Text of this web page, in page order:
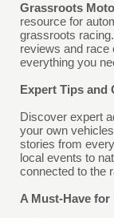
Grassroots
resource for
grassroots
reviews and race
everything you
Expert Tips and
Discover expert
your own
stories from
local events to
connected to the
A Must-Have